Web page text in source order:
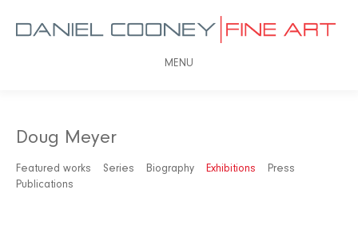
MENU
Doug Meyer
Featured works Series Biography Exhibitions
Press
Publications